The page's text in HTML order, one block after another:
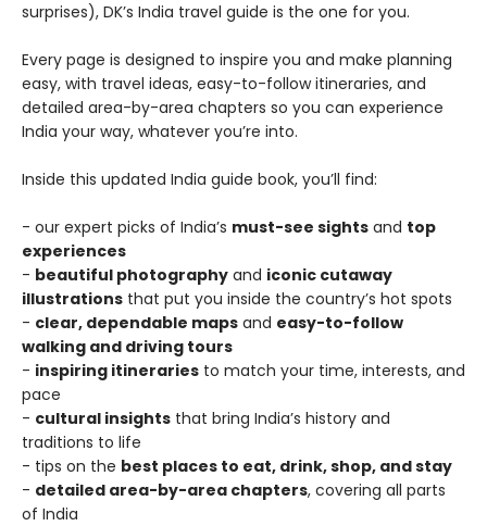
surprises), DK’s India travel guide is the one for you.
Every page is designed to inspire you and make planning
easy, with travel ideas, easy-to-follow itineraries, and
detailed area-by-area chapters so you can experience
India your way, whatever you’re into.
Inside this updated India guide book, you’ll find:
- our expert picks of India’s must-see sights and top
experiences
- beautiful photography and iconic cutaway
illustrations that put you inside the country’s hot spots
- clear, dependable maps and easy-to-follow
walking and driving tours
- inspiring itineraries to match your time, interests, and
pace
- cultural insights that bring India’s history and
traditions to life
- tips on the best places to eat, drink, shop, and stay
- detailed area-by-area chapters, covering all parts
of India